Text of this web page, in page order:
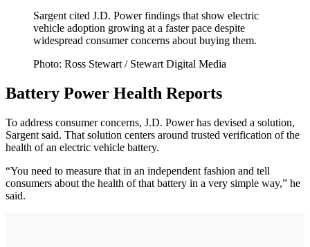
Sargent cited J.D. Power findings that show electric
vehicle adoption growing at a faster pace despite
widespread consumer concerns about buying them.
Photo: Ross Stewart / Stewart Digital Media
Battery Power Health Reports
To address consumer concerns, J.D. Power has devised a solution,
Sargent said. That solution centers around trusted verification of the
health of an electric vehicle battery.
“You need to measure that in an independent fashion and tell
consumers about the health of that battery in a very simple way,” he
said.